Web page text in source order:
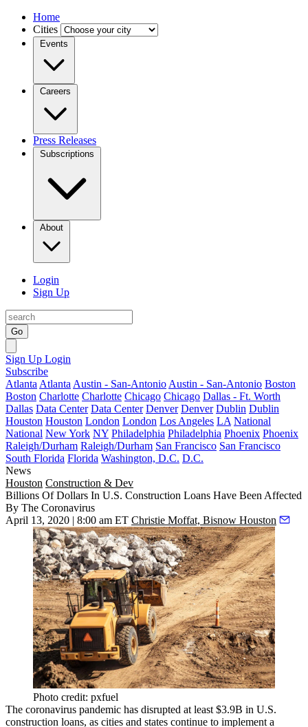
Home
Cities
Events
Careers
Press Releases
Subscriptions
About
Login
Sign Up
Go
Sign Up Login
Subscribe
Atlanta Atlanta Austin - San-Antonio Austin - San-Antonio Boston
Boston Charlotte Charlotte Chicago Chicago Dallas - Ft. Worth
Dallas Data Center Data Center Denver Denver Dublin Dublin
Houston Houston London London Los Angeles LA National
National New York NY Philadelphia Philadelphia Phoenix Phoenix
Raleigh/Durham Raleigh/Durham San Francisco San Francisco
South Florida Florida Washington, D.C. D.C.
News
Houston Construction & Dev
Billions Of Dollars In U.S. Construction Loans Have Been Affected
By The Coronavirus
April 13, 2020 | 8:00 am ET Christie Moffat, Bisnow Houston
Photo credit: pxfuel
The coronavirus pandemic has disrupted at least $3.9B in U.S.
construction loans, as cities and states continue to implement a